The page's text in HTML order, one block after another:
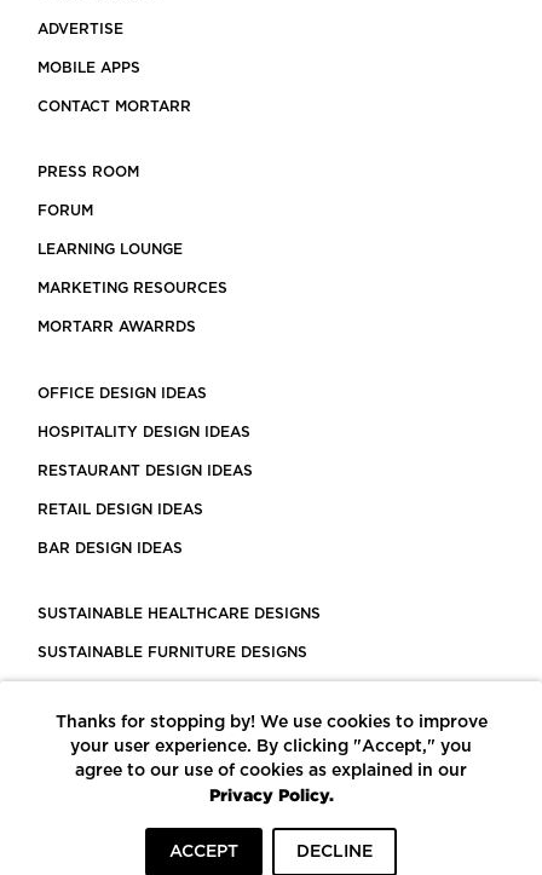
ADVERTISE
MOBILE APPS
CONTACT MORTARR
PRESS ROOM
FORUM
LEARNING LOUNGE
MARKETING RESOURCES
MORTARR AWARRDS
OFFICE DESIGN IDEAS
HOSPITALITY DESIGN IDEAS
RESTAURANT DESIGN IDEAS
RETAIL DESIGN IDEAS
BAR DESIGN IDEAS
SUSTAINABLE HEALTHCARE DESIGNS
SUSTAINABLE FURNITURE DESIGNS
LEED CERTIFIED PROJECTS
CONSTRUCTION SOLUTIONS
POWERED BY ECOMEDES
Thanks for stopping by! We use cookies to improve
your user experience. By clicking "Accept," you
agree to our use of cookies as explained in our
Privacy Policy.
ACCEPT DECLINE